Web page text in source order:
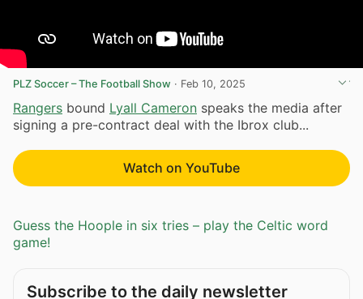
PLZ Soccer – The Football Show · Feb 10, 2025
Rangers bound Lyall Cameron speaks the media after
signing a pre-contract deal with the Ibrox club...
Watch on YouTube
Guess the Hoople in six tries – play the Celtic word
game!
Subscribe to the daily newsletter